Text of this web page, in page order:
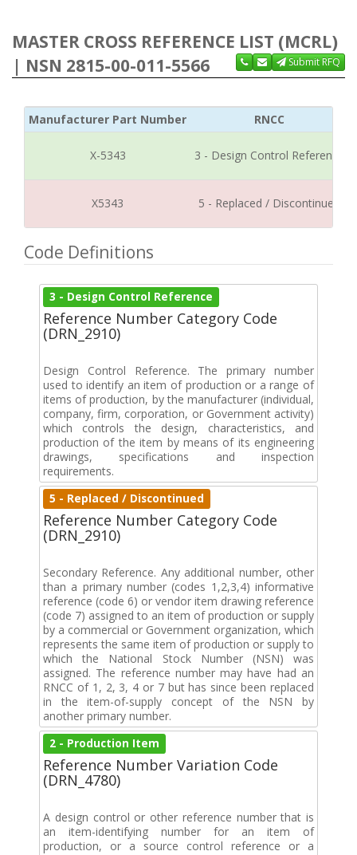
MASTER CROSS REFERENCE LIST (MCRL)
| NSN 2815-00-011-5566
Submit RFQ
Manufacturer Part Number RNCC
X-5343 3 - Design Control Reference
X5343 5 - Replaced / Discontinued
Code Definitions
3 - Design Control Reference
Reference Number Category Code
(DRN_2910)
Design Control Reference. The primary number
used to identify an item of production or a range of
items of production, by the manufacturer (individual,
company, firm, corporation, or Government activity)
which controls the design, characteristics, and
production of the item by means of its engineering
drawings, specifications and inspection
requirements.
5 - Replaced / Discontinued
Reference Number Category Code
(DRN_2910)
Secondary Reference. Any additional number, other
than a primary number (codes 1,2,3,4) informative
reference (code 6) or vendor item drawing reference
(code 7) assigned to an item of production or supply
by a commercial or Government organization, which
represents the same item of production or supply to
which the National Stock Number (NSN) was
assigned. The reference number may have had an
RNCC of 1, 2, 3, 4 or 7 but has since been replaced
in the item-of-supply concept of the NSN by
another primary number.
2 - Production Item
Reference Number Variation Code
(DRN_4780)
A design control or other reference number that is
an item-identifying number for an item of
production, or a source control reference or a